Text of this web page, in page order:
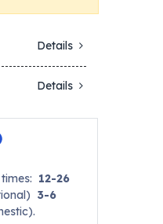
Details
Details
12-26
3-6